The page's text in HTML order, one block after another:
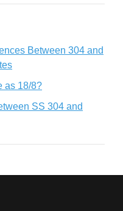
Between 304 and
as 18/8?
SS 304 and